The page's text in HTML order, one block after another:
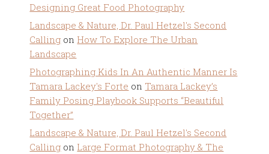
Designing Great Food Photography
Landscape & Nature, Dr. Paul Hetzel's Second
Calling on How To Explore The Urban
Landscape
Photographing Kids In An Authentic Manner Is
Tamara Lackey's Forte on Tamara Lackey’s
Family Posing Playbook Supports “Beautiful
Together”
Landscape & Nature, Dr. Paul Hetzel's Second
Calling on Large Format Photography & The